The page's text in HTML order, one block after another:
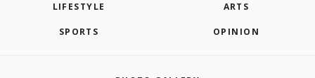
LIFESTYLE ARTS
SPORTS OPINION